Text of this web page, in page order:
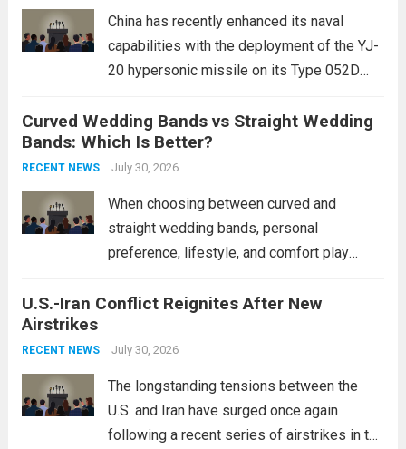
China has recently enhanced its naval
capabilities with the deployment of the YJ-
20 hypersonic missile on its Type 052D
expands the People’s Liberation Army
Navy’s (PLAN) operational reach and strike
power, particularly in the South China...
more
Curved Wedding Bands vs Straight Wedding
Bands: Which Is Better?
RECENT NEWS July 30, 2026
When choosing between curved and
straight wedding bands, personal
preference, lifestyle, and comfort play
These rings feature a gentle arc designed
This design not only enhances the overall...
U.S.-Iran Conflict Reignites After New
Airstrikes
RECENT NEWS July 30, 2026
The longstanding tensions between the
U.S. and Iran have surged once again
following a recent series of airstrikes in the